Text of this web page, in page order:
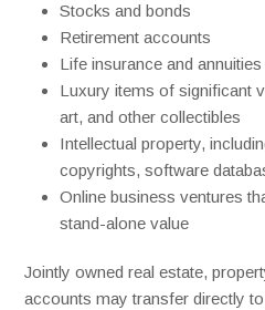
Stocks and bonds
Retirement accounts
Life insurance and annuities
Luxury items of significant
art, and other collectibles
Intellectual property,
copyrights, software
Online business ventures
stand-alone value
Jointly owned real estate,
accounts may transfer directly